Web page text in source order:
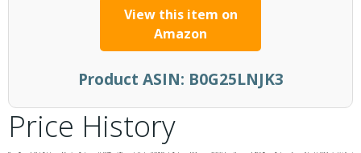
View this item on
Amazon
Product ASIN: B0G25LNJK3
Price History